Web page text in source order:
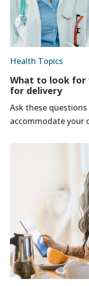
Health Topics
What to look for
for delivery
Ask these
accommodate your